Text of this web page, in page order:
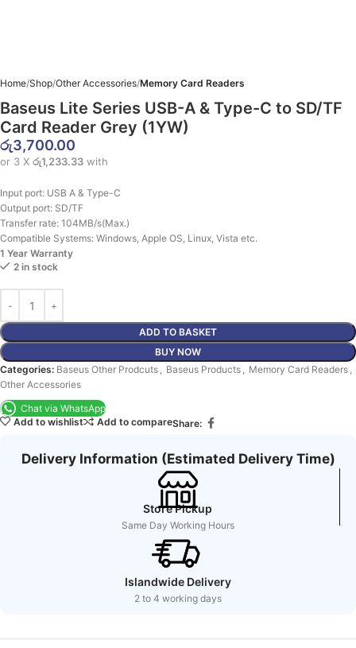
Home Shop Other Accessories Memory Card Readers
Baseus Lite Series USB-A & Type-C to SD/TF
Card Reader Grey (1YW)
රු3,700.00
or 3 X රු1,233.33 with
Input port: USB A & Type-C
Output port: SD/TF
Transfer rate: 104MB/s(Max.)
Compatible Systems: Windows, Apple OS, Linux, Vista etc.
1 Year Warranty
2 in stock
ADD TO BASKET
BUY NOW
Categories: Baseus Other Prodcuts , Baseus Products , Memory Card Readers ,
Other Accessories
Chat via WhatsApp
Add to wishlist
Add to compareShare:
Delivery Information (Estimated Delivery Time)
Store Pickup
Same Day Working Hours
Islandwide Delivery
2 to 4 working days